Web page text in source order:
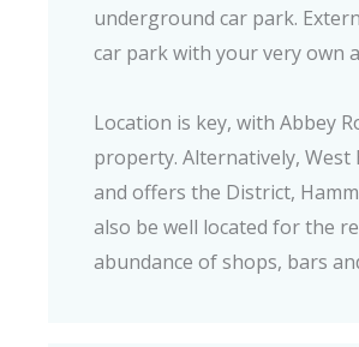
underground car park.
car park with your very own
Location is key, with Abbey
property. Alternatively,
and offers the District,
also be well located for the
abundance of shops, bars